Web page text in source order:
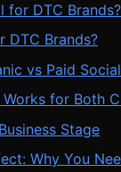
for DTC Brands?
DTC Brands?
vs Paid
for Both
Stage
Why You